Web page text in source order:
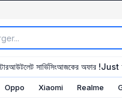
আউটলেট সার্ভিসিংআজকের অফার !Just
Oppo Xiaomi Realme